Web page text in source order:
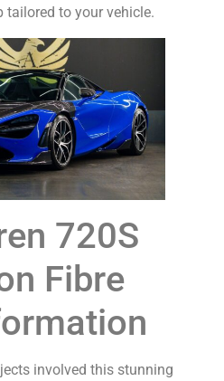
tailored to your vehicle.
720S
Fibre
involved this stunning